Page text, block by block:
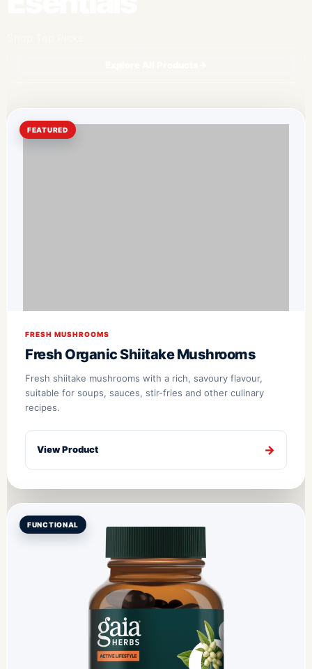
FEATURED
FRESH MUSHROOMS
Fresh Organic Shiitake Mushrooms
Fresh shiitake mushrooms with a rich, savoury flavour,
suitable for soups, sauces, stir-fries and other culinary
recipes.
View Product
FUNCTIONAL